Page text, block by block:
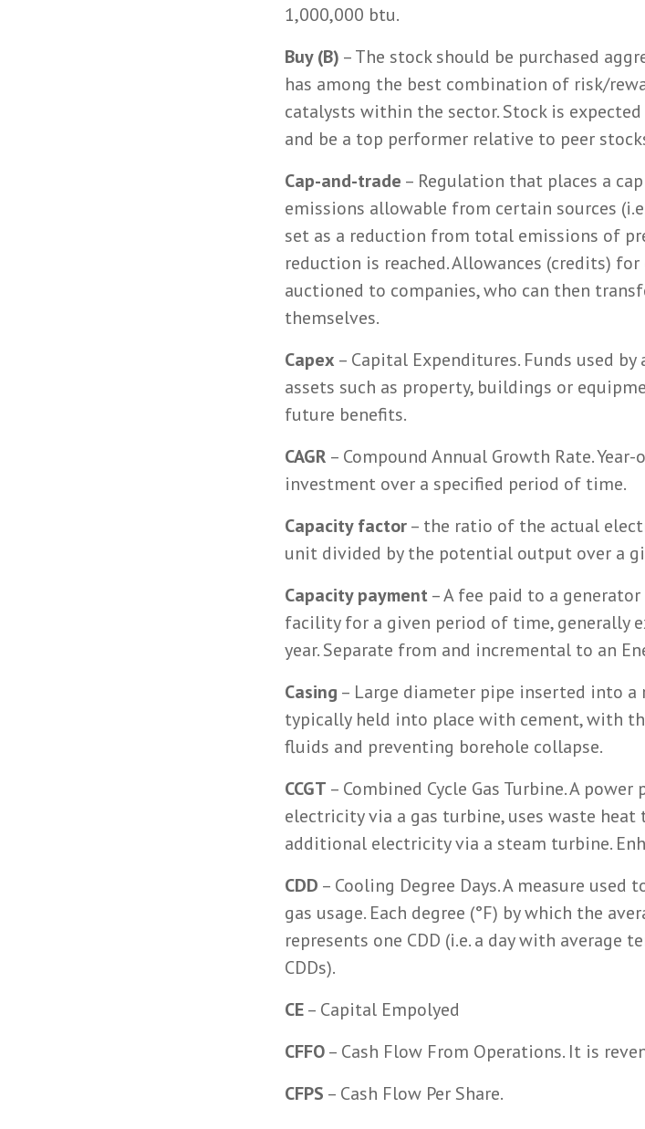
1,000,000 btu.
Buy (B) – The stock should be purchased
has among the best combination of risk/
catalysts within the sector. Stock is
and be a top performer relative to peer
Cap-and-trade – Regulation that places a
emissions allowable from certain sources
set as a reduction from total emissions of
reduction is reached. Allowances (credits)
auctioned to companies, who can then
themselves.
Capex – Capital Expenditures. Funds used
assets such as property, buildings or
future benefits.
CAGR – Compound Annual Growth Rate.
investment over a specified period of time.
Capacity factor– the ratio of the actual
unit divided by the potential output over a
Capacity payment– A fee paid to a
facility for a given period of time, generally
year. Separate from and incremental to an
Casing – Large diameter pipe inserted into
typically held into place with cement, with
fluids and preventing borehole collapse.
CCGT – Combined Cycle Gas Turbine. A
electricity via a gas turbine, uses waste
additional electricity via a steam turbine.
CDD – Cooling Degree Days. A measure
gas usage. Each degree (°F) by which the
represents one CDD (i.e. a day with average
CDDs).
CE– Capital Empolyed
CFFO– Cash Flow From Operations. It is
CFPS – Cash Flow Per Share.